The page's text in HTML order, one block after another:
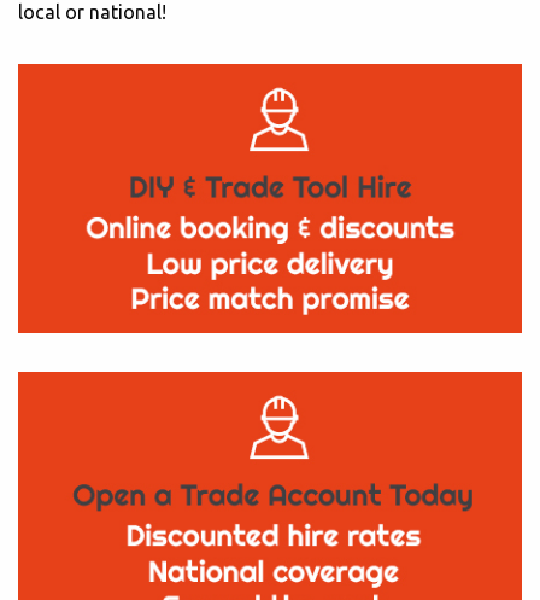
local or national!